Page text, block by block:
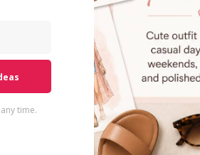
time.